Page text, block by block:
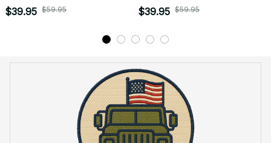
Veteran Embroidered Cap -
$39.95 $59.95
Veteran Embroidered Cap -
$39.95 $59.95